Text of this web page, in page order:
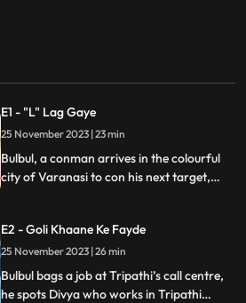
E1 - "L" Lag Gaye
25 November 2023 | 23 min
Bulbul, a conman arrives in the colourful
city of Varanasi to con his next target,
up spending a night with her. Later he
comes to know that Isabelle is married to
Ram Tripathi and handles her businesses.
E2 - Goli Khaane Ke Fayde
25 November 2023 | 26 min
Bulbul bags a job at Tripathi’s call centre,
he spots Divya who works in Tripathi